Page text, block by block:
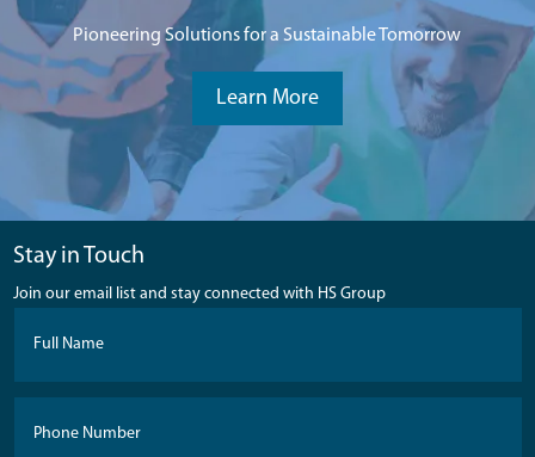
Pioneering Solutions for a Sustainable Tomorrow
Learn More
Stay in Touch
Join our email list and stay connected with HS Group